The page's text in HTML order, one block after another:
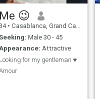
Me 😉
• Casablanca, Grand Casablanca, Morocco
Seeking: Male 30 - 45
Attractive
Looking for my gentleman ♥️